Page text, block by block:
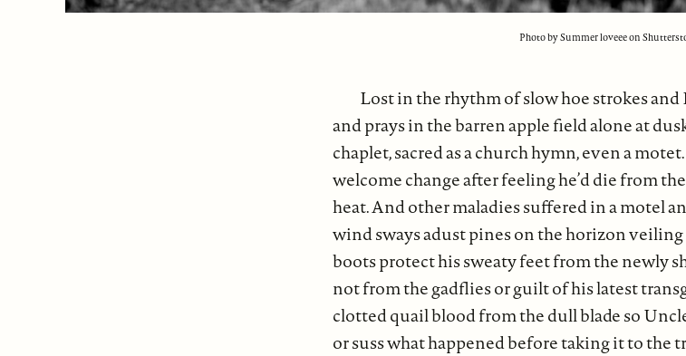
Photo by Summer loveee on
Lost in the rhythm of slow hoe strokes
and prays in the barren apple field alone at
chaplet, sacred as a church hymn, even a
welcome change after feeling he’d die from
heat. And other maladies suffered in a motel
wind sways adust pines on the horizon
boots protect his sweaty feet from the newly
not from the gadflies or guilt of his latest
clotted quail blood from the dull blade so
or suss what happened before taking it to the